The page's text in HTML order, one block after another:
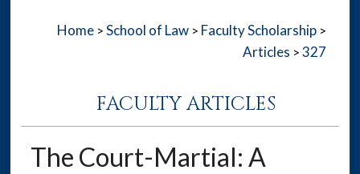
Home > School of Law > Faculty Scholarship >
Articles > 327
FACULTY ARTICLES
The Court-Martial: A